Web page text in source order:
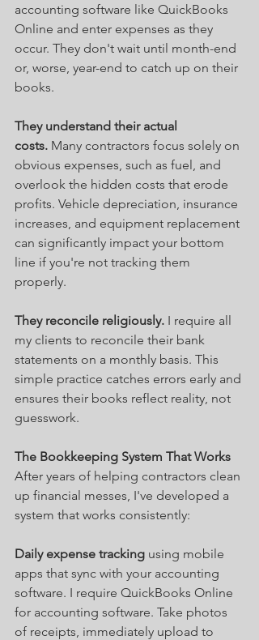
accounting software like QuickBooks
Online and enter expenses as they
occur. They don't wait until month-end
or, worse, year-end to catch up on their
books.
They understand their actual
costs. Many contractors focus solely on
obvious expenses, such as fuel, and
overlook the hidden costs that erode
profits. Vehicle depreciation, insurance
increases, and equipment replacement
can significantly impact your bottom
line if you're not tracking them
properly.
They reconcile religiously. I require all
my clients to reconcile their bank
statements on a monthly basis. This
simple practice catches errors early and
ensures their books reflect reality, not
guesswork.
The Bookkeeping System That Works
After years of helping contractors clean
up financial messes, I've developed a
system that works consistently:
Daily expense tracking using mobile
apps that sync with your accounting
software. I require QuickBooks Online
for accounting software. Take photos
of receipts, immediately upload to